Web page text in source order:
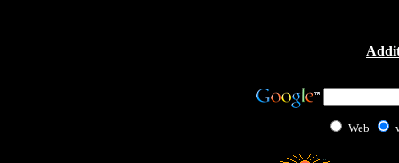
Web